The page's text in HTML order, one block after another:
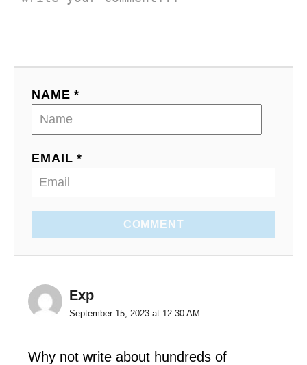
NAME *
EMAIL *
COMMENT
Exp
September 15, 2023 at 12:30 AM
Why not write about hundreds of